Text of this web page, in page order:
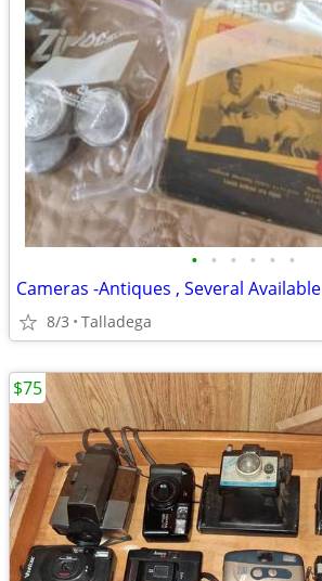
• • • • • •
Cameras -Antiques , Several Available
8/3 Talladega
$75